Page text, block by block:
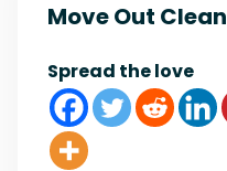
Move Out
Spread the love